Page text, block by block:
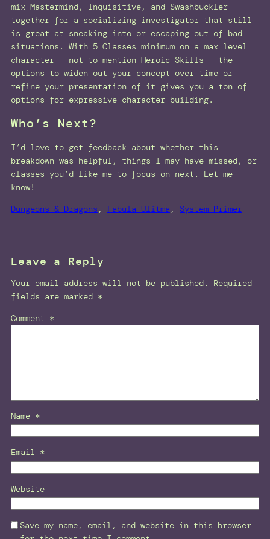
mix Mastermind, Inquisitive, and Swashbuckler
together for a socializing investigator that still
is great at sneaking into or escaping out of bad
situations. With 5 Classes minimum on a max level
character – not to mention Heroic Skills – the
options to widen out your concept over time or
refine your presentation of it gives you a ton of
options for expressive character building.
Who’s Next?
I’d love to get feedback about whether this
breakdown was helpful, things I may have missed, or
classes you’d like me to focus on next. Let me
know!
Dungeons & Dragons , Fabula Ulitma , System Primer
Leave a Reply
Your email address will not be published.
Required
fields are marked *
Comment *
Name *
Email *
Website
Save my name, email, and website in this browser